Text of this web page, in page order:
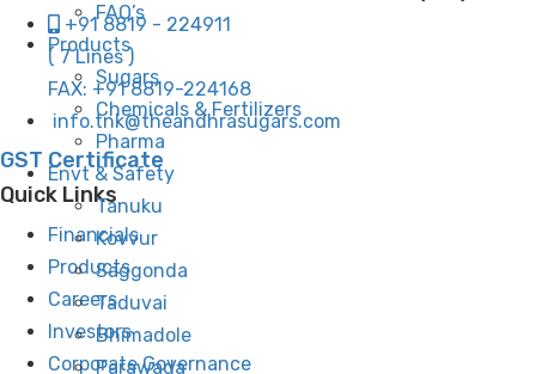
FAQ’s
Products
Sugars
Chemicals & Fertilizers
Pharma
Envt & Safety
Tanuku
Kovvur
Saggonda
Taduvai
Bhimadole
Parawada
+91 8819 - 224911
( 7 Lines )
FAX: +91 8819-224168
info.tnk@theandhrasugars.com
GST Certificate
Quick Links
Financials
Products
Careers
Investors
Corporate Governance